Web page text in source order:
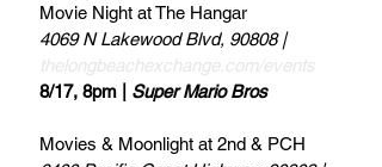
Movie Night at The Hangar
4069 N Lakewood Blvd, 90808 |
thelongbeachexchange.com/events
8/17, 8pm | Super Mario Bros
Movies & Moonlight at 2nd & PCH